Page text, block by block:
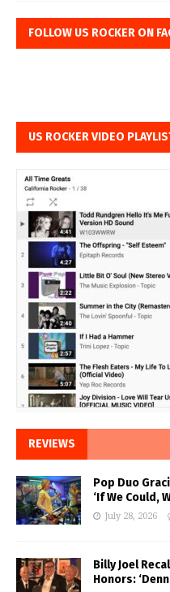
FOLLOW US ROCKER ON
US ROCKER VIDEO
REVIEWS
Pop Duo
‘If We Could,
July 28, 2026
Billy Joel
Honors: